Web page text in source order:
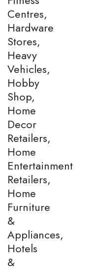
Centres,
Hardware
Stores,
Heavy
Vehicles,
Hobby
Shop,
Home
Decor
Retailers,
Home
Entertainment
Retailers,
Home
Furniture
&
Appliances,
Hotels
&